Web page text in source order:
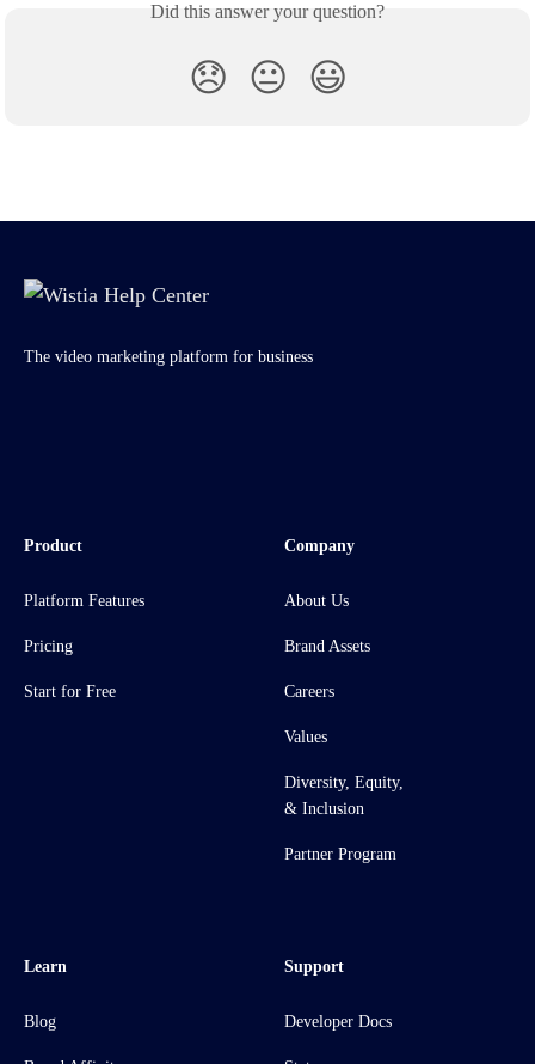
Did this answer your question?
😞 😐 😃
The video marketing platform for business
Product
Platform Features
Pricing
Start for Free
Company
About Us
Brand Assets
Careers
Values
Diversity, Equity,
& Inclusion
Partner Program
Learn
Blog
Support
Developer Docs